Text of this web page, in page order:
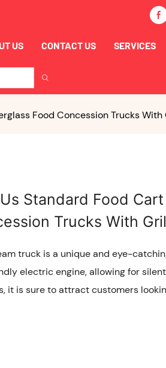
US CONTACT US SERVICES
Food Concession Trucks
Standard Food
Trucks With
truck is a unique and eye-
electric engine, allowing for
it is sure to attract customers